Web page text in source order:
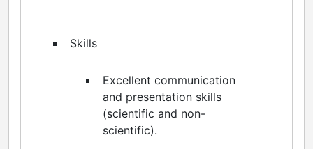
Skills
Excellent communication
and presentation skills
(scientific and non-
scientific).